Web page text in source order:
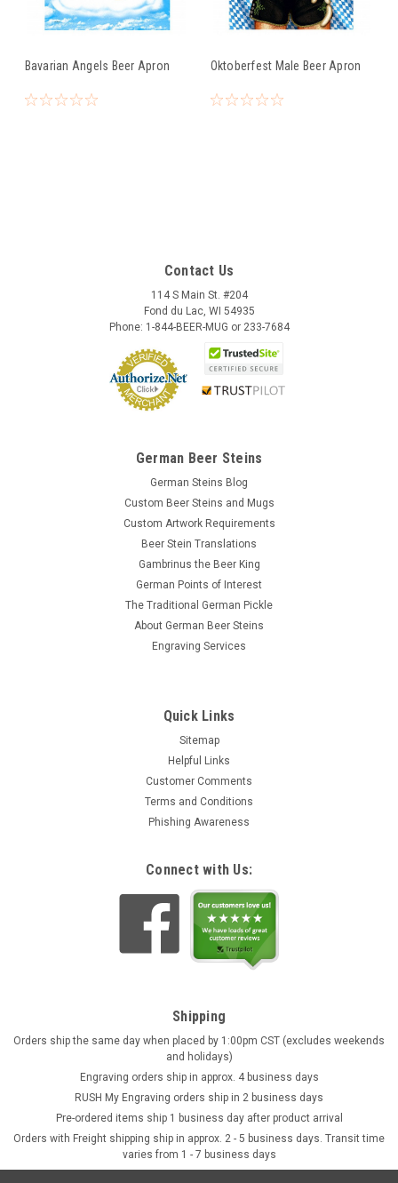
Bavarian Angels Beer Apron Oktoberfest Male Beer Apron
Contact Us
114 S Main St. #204
Fond du Lac, WI 54935
Phone: 1-844-BEER-MUG or 233-7684
German Beer Steins
German Steins Blog
Custom Beer Steins and Mugs
Custom Artwork Requirements
Beer Stein Translations
Gambrinus the Beer King
German Points of Interest
The Traditional German Pickle
About German Beer Steins
Engraving Services
Quick Links
Sitemap
Helpful Links
Customer Comments
Terms and Conditions
Phishing Awareness
Connect with Us:
Shipping
Orders ship the same day when placed by 1:00pm CST (excludes weekends
and holidays)
Engraving orders ship in approx. 4 business days
RUSH My Engraving orders ship in 2 business days
Pre-ordered items ship 1 business day after product arrival
Orders with Freight shipping ship in approx. 2 - 5 business days. Transit time
varies from 1 - 7 business days